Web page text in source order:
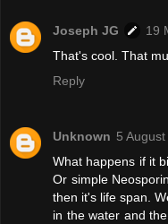
Joseph JG
19
That's cool. That
Reply
Unknown 5
What happens if it
Or simple
then it's life span.
in the water and